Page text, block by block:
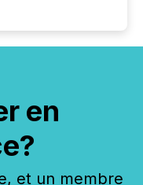
en
et un membre